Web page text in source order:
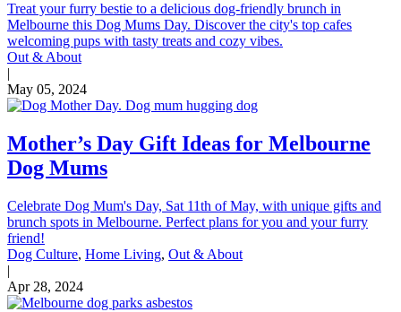
Treat your furry bestie to a delicious dog-friendly brunch in
Melbourne this Dog Mums Day. Discover the city's top cafes
welcoming pups with tasty treats and cozy vibes.
Out & About
|
May 05, 2024
Mother’s Day Gift Ideas for Melbourne
Dog Mums
Celebrate Dog Mum's Day, Sat 11th of May, with unique gifts and
brunch spots in Melbourne. Perfect plans for you and your furry
friend!
Dog Culture, Home Living, Out & About
|
Apr 28, 2024